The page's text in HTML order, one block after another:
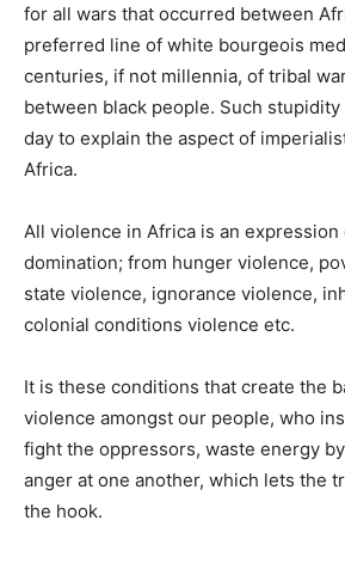
for all wars that occurred between
preferred line of white bourgeois
centuries, if not millennia, of tribal
between black people. Such
day to explain the aspect of
Africa.
All violence in Africa is an
domination; from hunger violence,
state violence, ignorance violence,
colonial conditions violence etc.
It is these conditions that create the
violence amongst our people, who
fight the oppressors, waste energy
anger at one another, which lets the
the hook.